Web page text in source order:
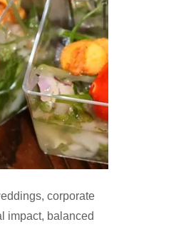
corporate
impact, balanced